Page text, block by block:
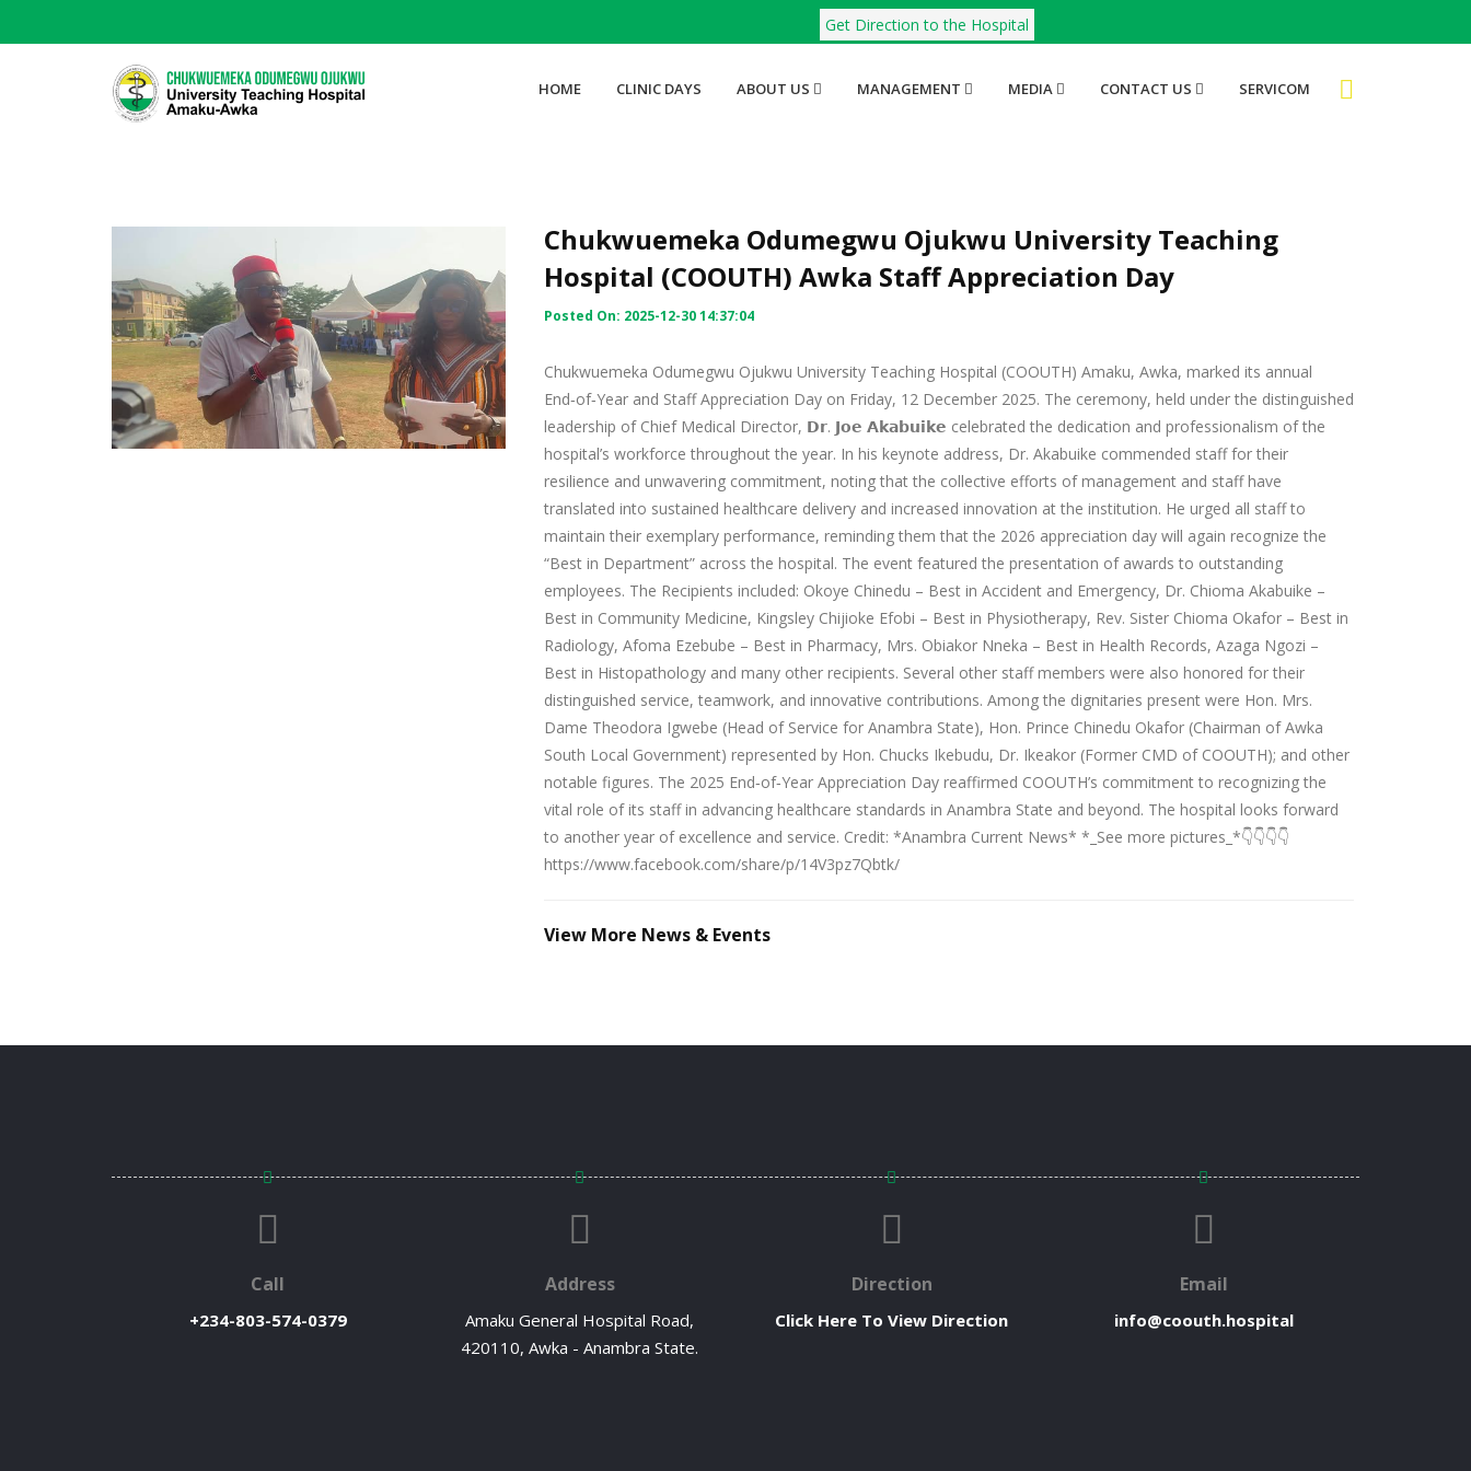
Get Direction to the Hospital
HOME CLINIC DAYS ABOUT US MANAGEMENT MEDIA CONTACT US SERVICOM
Chukwuemeka Odumegwu Ojukwu University Teaching
Hospital (COOUTH) Awka Staff Appreciation Day
Posted On: 2025-12-30 14:37:04
Chukwuemeka Odumegwu Ojukwu University Teaching Hospital (COOUTH) Amaku, Awka, marked its annual
End‑of‑Year and Staff Appreciation Day on Friday, 12 December 2025. The ceremony, held under the distinguished
leadership of Chief Medical Director, 𝗗𝗿. 𝗝𝗼𝗲 𝗔𝗸𝗮𝗯𝘂𝗶𝗸𝗲 celebrated the dedication and professionalism of the
hospital’s workforce throughout the year. In his keynote address, Dr. Akabuike commended staff for their
resilience and unwavering commitment, noting that the collective efforts of management and staff have
translated into sustained healthcare delivery and increased innovation at the institution. He urged all staff to
maintain their exemplary performance, reminding them that the 2026 appreciation day will again recognize the
“Best in Department” across the hospital. The event featured the presentation of awards to outstanding
employees. The Recipients included: Okoye Chinedu – Best in Accident and Emergency, Dr. Chioma Akabuike –
Best in Community Medicine, Kingsley Chijioke Efobi – Best in Physiotherapy, Rev. Sister Chioma Okafor – Best in
Radiology, Afoma Ezebube – Best in Pharmacy, Mrs. Obiakor Nneka – Best in Health Records, Azaga Ngozi –
Best in Histopathology and many other recipients. Several other staff members were also honored for their
distinguished service, teamwork, and innovative contributions. Among the dignitaries present were Hon. Mrs.
Dame Theodora Igwebe (Head of Service for Anambra State), Hon. Prince Chinedu Okafor (Chairman of Awka
South Local Government) represented by Hon. Chucks Ikebudu, Dr. Ikeakor (Former CMD of COOUTH); and other
notable figures. The 2025 End‑of‑Year Appreciation Day reaffirmed COOUTH’s commitment to recognizing the
vital role of its staff in advancing healthcare standards in Anambra State and beyond. The hospital looks forward
to another year of excellence and service. Credit: *Anambra Current News* *_See more pictures_*👇👇👇👇
https://www.facebook.com/share/p/14V3pz7Qbtk/
View More News & Events
Call
+234-803-574-0379
Address
Amaku General Hospital Road,
420110, Awka - Anambra State.
Direction
Click Here To View Direction
Email
info@coouth.hospital